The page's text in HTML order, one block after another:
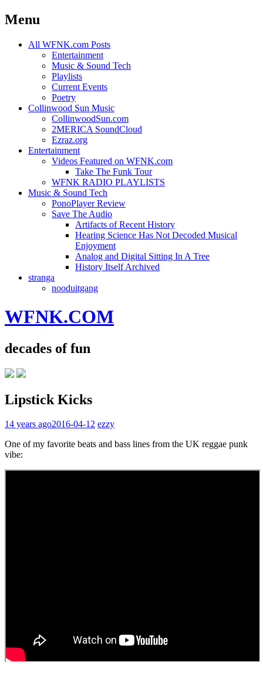
Menu
Skip
All WFNK.com Posts
Entertainment
Music & Sound Tech
Playlists
Current Events
Poetry
Collinwood Sun Music
CollinwoodSun.com
2MERICA SoundCloud
Ezraz.org
Entertainment
Videos Featured on WFNK.com
Take The Funk Tour
WFNK RADIO PLAYLISTS
Music & Sound Tech
PonoPlayer Review
Save The Audio
Artifacts of Recent History
Hearing Science Has Not Decoded Musical
Enjoyment
Analog and Digital Sitting In A Tree
History Itself Archived
stranga
nooduitgang
WFNK.COM
decades of fun
Lipstick Kicks
14 years ago2016-04-12 ezzy
One of my favorite beats and bass lines from the UK reggae punk
vibe: